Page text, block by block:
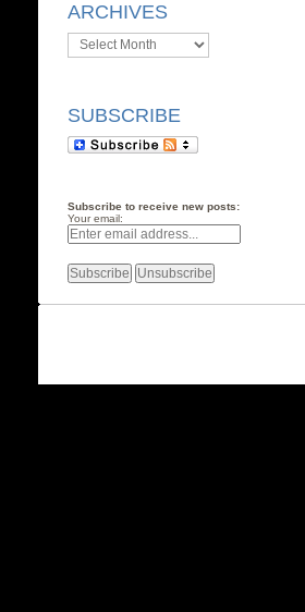
ARCHIVES
Archives
SUBSCRIBE
Subscribe to receive new posts:
Your email: